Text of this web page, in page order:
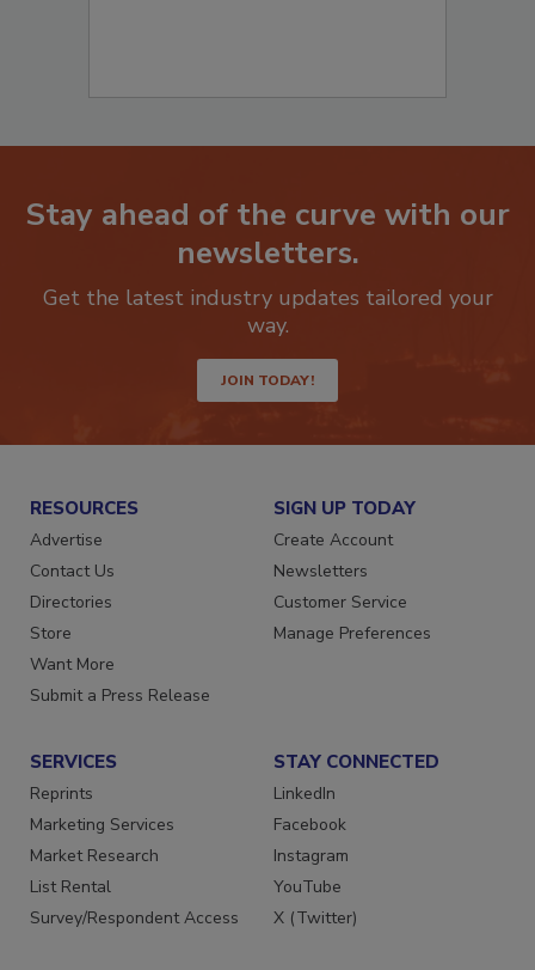
Stay ahead of the curve with our
newsletters.
Get the latest industry updates tailored your
way.
JOIN TODAY!
RESOURCES
Advertise
Contact Us
Directories
Store
Want More
Submit a Press Release
SIGN UP TODAY
Create Account
Newsletters
Customer Service
Manage Preferences
SERVICES
Reprints
Marketing Services
Market Research
List Rental
Survey/Respondent Access
STAY CONNECTED
LinkedIn
Facebook
Instagram
YouTube
X (Twitter)